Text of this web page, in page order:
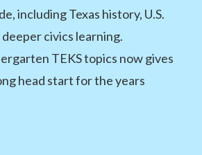
including Texas history, U.S.
civics learning.
TEKS topics now gives
head start for the years